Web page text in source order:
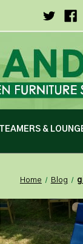
&
Home Blog